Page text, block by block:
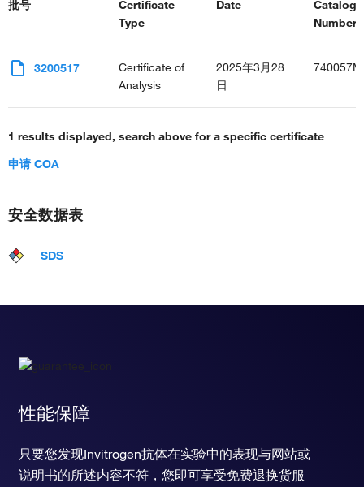
批号
Certificate
Type
Date
Catalog
3200517
Certificate of
Analysis
2025年3月28
日
740057M
1 results displayed, search above for a specific certificate
申请 COA
安全数据表
SDS
性能保障
只要您发现Invitrogen抗体在实验中的表现与网站或
说明书的所述内容不符，您即可享受免费退换货服